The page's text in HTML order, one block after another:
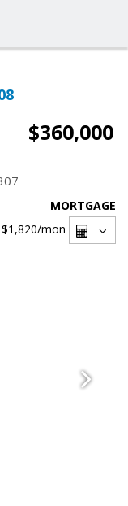
$360,000
MORTGAGE
$1,820/mon